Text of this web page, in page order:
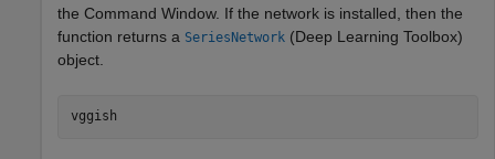
the Command Window. If the network is installed, then the
function returns a SeriesNetwork (Deep Learning Toolbox)
object.
vggish